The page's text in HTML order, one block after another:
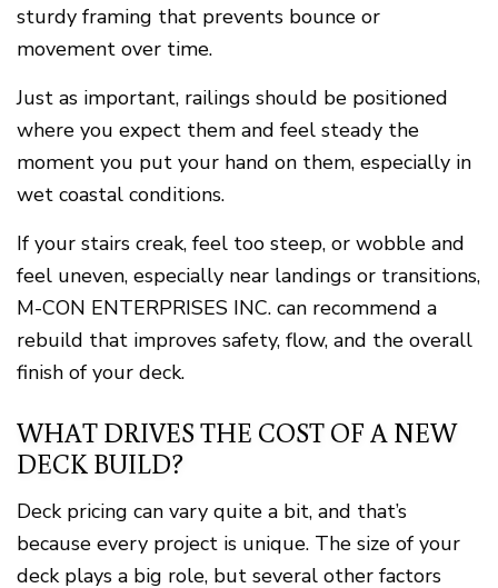
sturdy framing that prevents bounce or
movement over time.
Just as important, railings should be positioned
where you expect them and feel steady the
moment you put your hand on them, especially in
wet coastal conditions.
If your stairs creak, feel too steep, or wobble and
feel uneven, especially near landings or transitions,
M-CON ENTERPRISES INC. can recommend a
rebuild that improves safety, flow, and the overall
finish of your deck.
WHAT DRIVES THE COST OF A NEW
DECK BUILD?
Deck pricing can vary quite a bit, and that’s
because every project is unique. The size of your
deck plays a big role, but several other factors